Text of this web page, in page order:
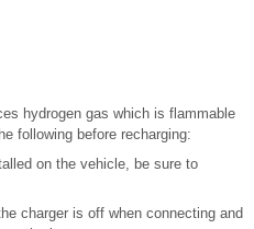
hydrogen gas which is flammable
following before recharging:
on the vehicle, be sure to
charger is off when connecting and